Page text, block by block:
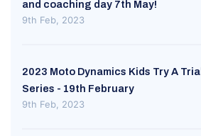
and coaching day 7th May!
9th Feb, 2023
2023 Moto Dynamics Kids Try A Trial
Series - 19th February
9th Feb, 2023